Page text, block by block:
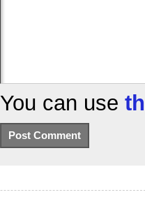
You can use